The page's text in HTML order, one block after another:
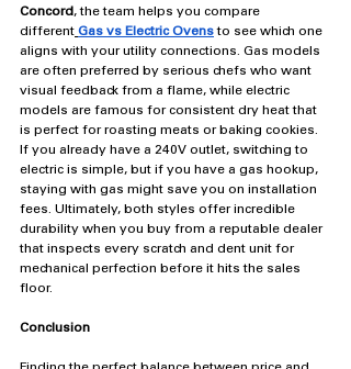
Concord , the team helps you compare
different Gas vs Electric Ovens to see which one
aligns with your utility connections. Gas models
are often preferred by serious chefs who want
visual feedback from a flame, while electric
models are famous for consistent dry heat that
is perfect for roasting meats or baking cookies.
If you already have a 240V outlet, switching to
electric is simple, but if you have a gas hookup,
staying with gas might save you on installation
fees. Ultimately, both styles offer incredible
durability when you buy from a reputable dealer
that inspects every scratch and dent unit for
mechanical perfection before it hits the sales
floor.
Conclusion